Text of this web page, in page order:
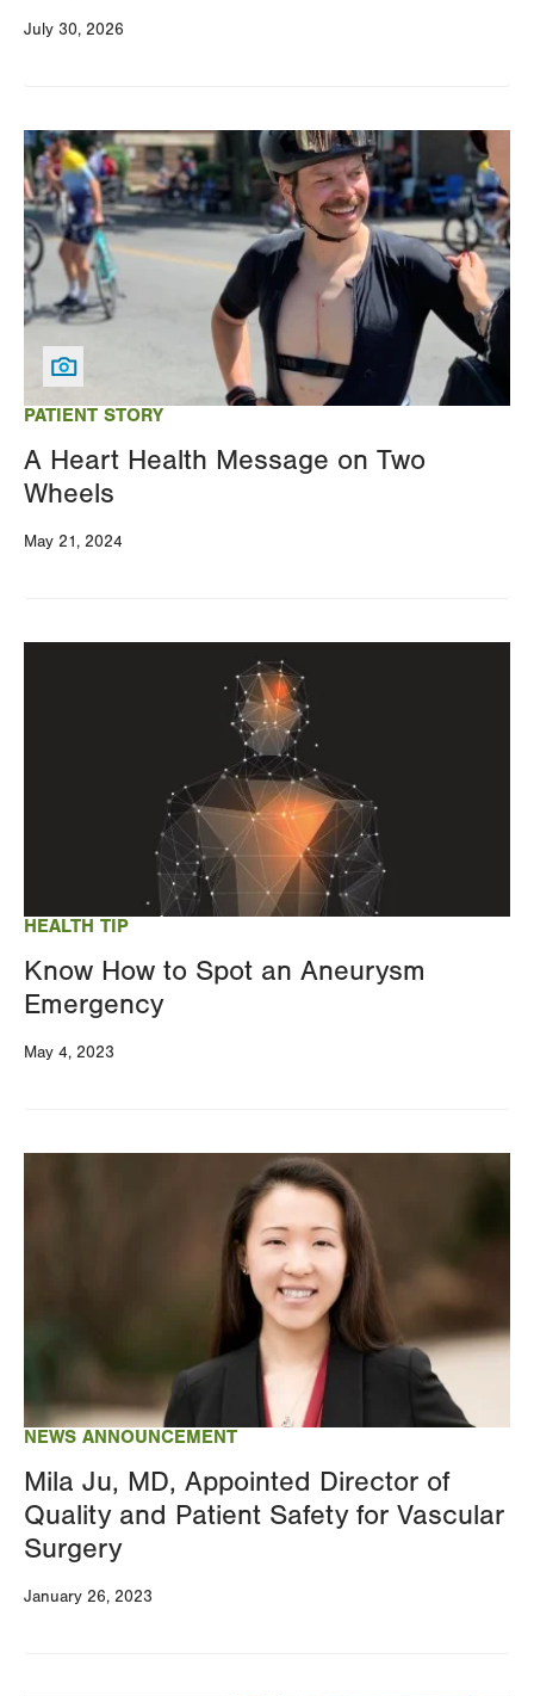
July 30, 2026
PATIENT STORY
A Heart Health Message on Two
Wheels
May 21, 2024
Image
HEALTH TIP
Know How to Spot an Aneurysm
Emergency
May 4, 2023
NEWS ANNOUNCEMENT
Mila Ju, MD, Appointed Director of
Quality and Patient Safety for Vascular
Surgery
January 26, 2023